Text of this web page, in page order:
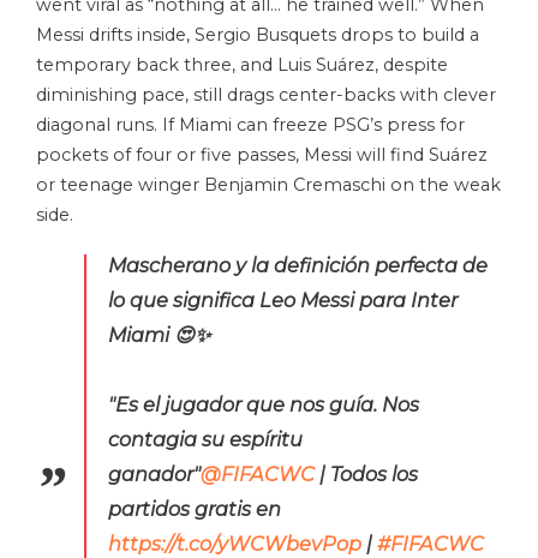
went viral as “nothing at all… he trained well.” When
Messi drifts inside, Sergio Busquets drops to build a
temporary back three, and Luis Suárez, despite
diminishing pace, still drags center-backs with clever
diagonal runs. If Miami can freeze PSG’s press for
pockets of four or five passes, Messi will find Suárez
or teenage winger Benjamin Cremaschi on the weak
side.
Mascherano y la definición perfecta de
lo que significa Leo Messi para Inter
Miami 😍✨
"Es el jugador que nos guía. Nos
contagia su espíritu
ganador"@FIFACWC| Todos los
partidos gratis en
https://t.co/yWCWbevPop | #FIFACWC